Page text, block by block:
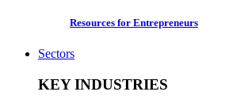
Resources for Entrepreneurs
Sectors
KEY INDUSTRIES